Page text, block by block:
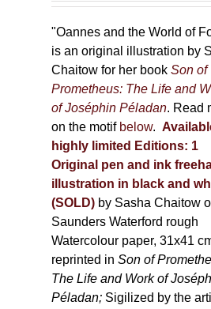
"Oannes and the World of
is an original illustration by
Chaitow for her bookSon of
Prometheus: The Life and
of Joséphin Péladan. Read
on the motif below.
highly limited Editions: 1
Original pen and ink
illustration in black and
(SOLD) by Sasha Chaitow
Saunders Waterford rough
Watercolour paper, 31x41
reprinted inSon of
The Life and Work of
Péladan; Sigilized by the